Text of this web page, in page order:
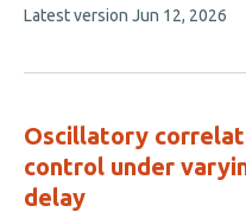
2
This
no
Latest version Jun 12, 2026
Oscillatory
control under
delay